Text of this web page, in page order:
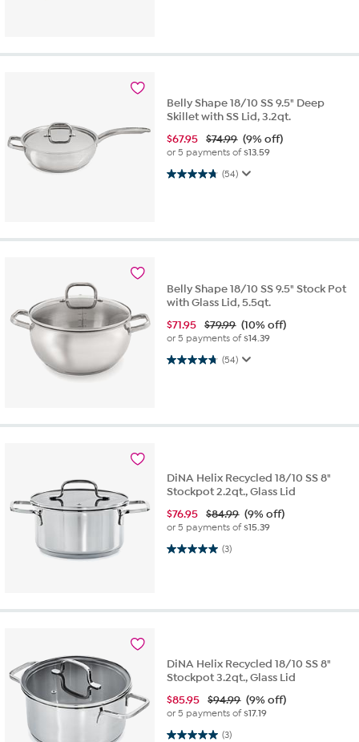
Belly Shape 18/10 SS 9.5" Deep
Skillet with SS Lid, 3.2qt.
$67.95 $74.99 (9% off)
or 5 payments of$13.59
(54)
4.8 out of 5 stars. 54 reviews
Belly Shape 18/10 SS 9.5" Stock Pot
with Glass Lid, 5.5qt.
$71.95 $79.99 (10% off)
or 5 payments of$14.39
(54)
4.8 out of 5 stars. 54 reviews
DiNA Helix Recycled 18/10 SS 8"
Stockpot 2.2qt., Glass Lid
$76.95 $84.99 (9% off)
or 5 payments of$15.39
(3)
5.0 out of 5 stars. 3 reviews
DiNA Helix Recycled 18/10 SS 8"
Stockpot 3.2qt., Glass Lid
$85.95 $94.99 (9% off)
or 5 payments of$17.19
(3)
5.0 out of 5 stars. 3 reviews